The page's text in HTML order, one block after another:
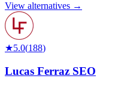
View alternatives →
★5.0(188)
Lucas Ferraz SEO